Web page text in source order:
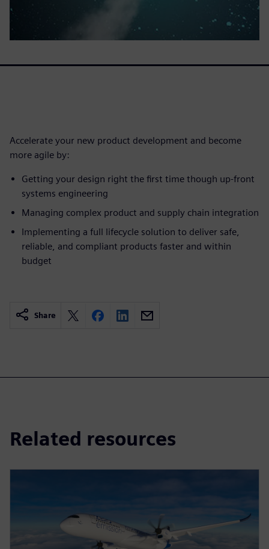
Accelerate your new product development and become
more agile by:
Getting your design right the first time though up-front
systems engineering
Managing complex product and supply chain integration
Implementing a full lifecycle solution to deliver safe,
reliable, and compliant products faster and within
budget
Share
Related resources